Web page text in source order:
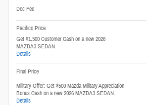
Doc Fee
Pacifico Price
Get $1,500 Customer Cash on a new 2026
MAZDA3 SEDAN.
Details
Final Price
Military Offer: Get $500 Mazda Military Appreciation
Bonus Cash on a new 2026 MAZDA3 SEDAN.
Details